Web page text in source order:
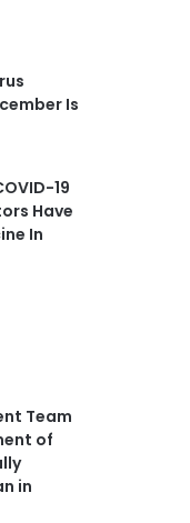
Is
19
Have
In
Team
of
in